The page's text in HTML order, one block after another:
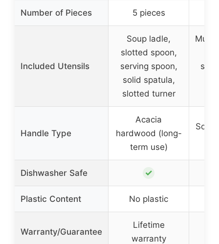
Number of Pieces 5 pieces
Included Utensils
Soup ladle,
slotted spoon,
serving spoon,
solid spatula,
slotted turner
Handle Type
Acacia
hardwood (long-
term use)
Solid
Dishwasher Safe ✓
Plastic Content No plastic
Warranty/Guarantee
Lifetime
warranty